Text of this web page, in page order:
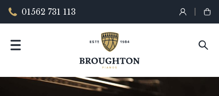
01562 731 113